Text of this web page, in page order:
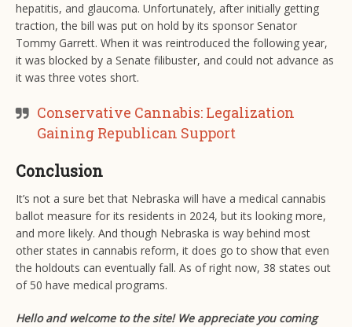
hepatitis, and glaucoma. Unfortunately, after initially getting
traction, the bill was put on hold by its sponsor Senator
Tommy Garrett. When it was reintroduced the following year,
it was blocked by a Senate filibuster, and could not advance as
it was three votes short.
Conservative Cannabis: Legalization
Gaining Republican Support
Conclusion
It’s not a sure bet that Nebraska will have a medical cannabis
ballot measure for its residents in 2024, but its looking more,
and more likely. And though Nebraska is way behind most
other states in cannabis reform, it does go to show that even
the holdouts can eventually fall. As of right now, 38 states out
of 50 have medical programs.
Hello and welcome to the site! We appreciate you coming